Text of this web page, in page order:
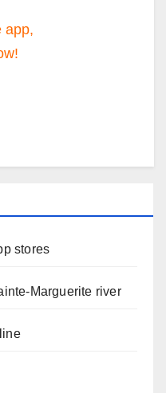
app,
stores
Marguerite river